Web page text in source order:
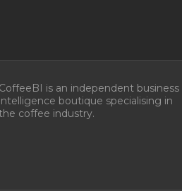
CoffeeBI is an independent business
intelligence boutique specialising in
coffee industry.